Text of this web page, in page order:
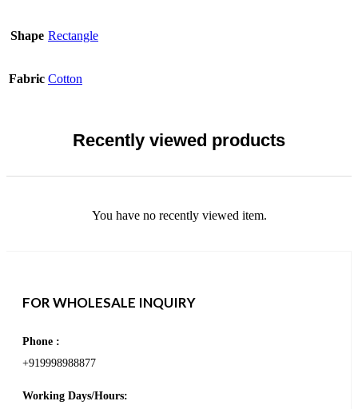
Shape Rectangle
Fabric Cotton
Recently viewed products
You have no recently viewed item.
FOR WHOLESALE INQUIRY
Phone :
+919998988877
Working Days/Hours: